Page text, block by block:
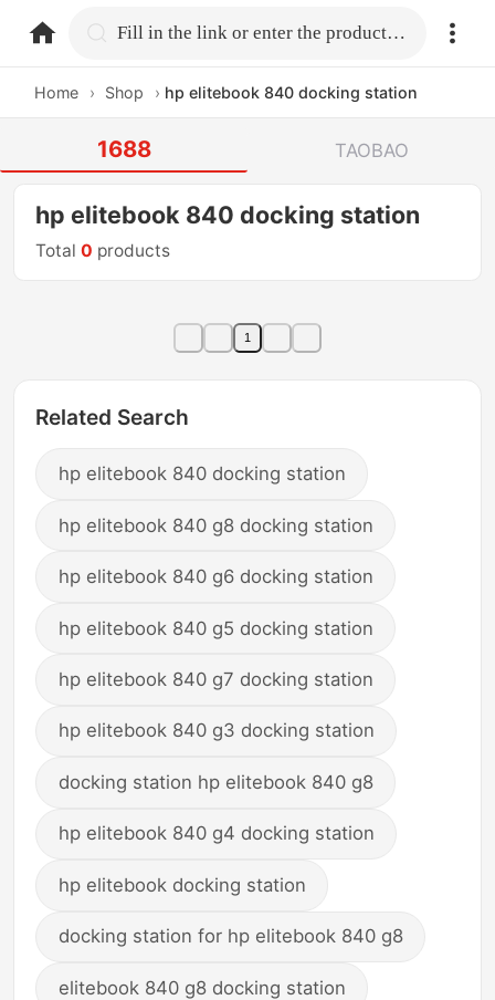
home.search Fill in the link or enter the product name.
Home › Shop › hp elitebook 840 docking station
1688 TAOBAO
hp elitebook 840 docking station
Total0 products
1
Related Search
hp elitebook 840 docking station
hp elitebook 840 g8 docking station
hp elitebook 840 g6 docking station
hp elitebook 840 g5 docking station
hp elitebook 840 g7 docking station
hp elitebook 840 g3 docking station
docking station hp elitebook 840 g8
hp elitebook 840 g4 docking station
hp elitebook docking station
docking station for hp elitebook 840 g8
elitebook 840 g8 docking station